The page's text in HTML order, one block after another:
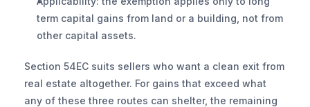
term capital gains from land or a building, not from
other capital assets.
Section 54EC suits sellers who want a clean exit from
real estate altogether. For gains that exceed what
any of these three routes can shelter, the remaining